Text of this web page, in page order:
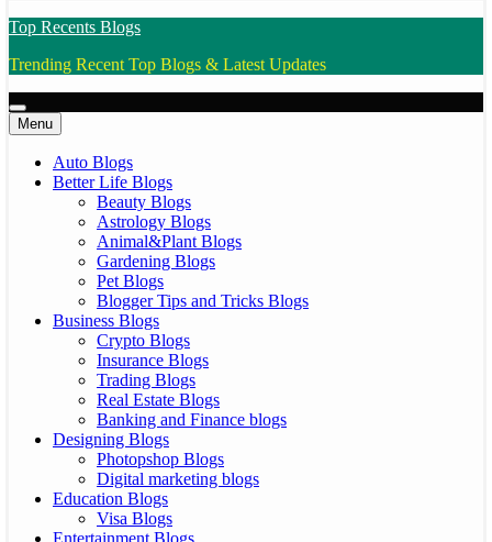
Top Recents Blogs
Trending Recent Top Blogs & Latest Updates
Menu
Auto Blogs
Better Life Blogs
Beauty Blogs
Astrology Blogs
Animal&Plant Blogs
Gardening Blogs
Pet Blogs
Blogger Tips and Tricks Blogs
Business Blogs
Crypto Blogs
Insurance Blogs
Trading Blogs
Real Estate Blogs
Banking and Finance blogs
Designing Blogs
Photopshop Blogs
Digital marketing blogs
Education Blogs
Visa Blogs
Entertainment Blogs